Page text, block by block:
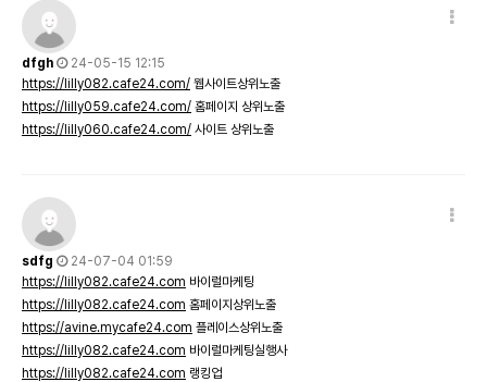
dfgh
24-05-15 12:15
https://lilly082.cafe24.com/ 웹사이트상위노출
https://lilly059.cafe24.com/ 홈페이지 상위노출
https://lilly060.cafe24.com/ 사이트 상위노출
sdfg
24-07-04 01:59
https://lilly082.cafe24.com 바이럴마케팅
https://lilly082.cafe24.com 홈페이지상위노출
https://avine.mycafe24.com 플레이스상위노출
https://lilly082.cafe24.com 바이럴마케팅실행사
https://lilly082.cafe24.com 랭킹업